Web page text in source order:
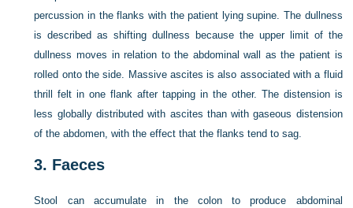
percussion in the flanks with the patient lying supine. The dullness
is described as shifting dullness because the upper limit of the
dullness moves in relation to the abdominal wall as the patient is
rolled onto the side. Massive ascites is also associated with a fluid
thrill felt in one flank after tapping in the other. The distension is
less globally distributed with ascites than with gaseous distension
of the abdomen, with the effect that the flanks tend to sag.
3. Faeces
Stool can accumulate in the colon to produce abdominal